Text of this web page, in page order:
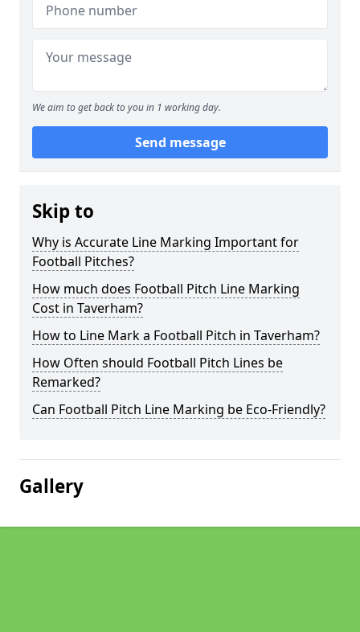
We aim to get back to you in 1 working day.
Send message
Skip to
Why is Accurate Line Marking Important for
Football Pitches?
How much does Football Pitch Line Marking
Cost in Taverham?
How to Line Mark a Football Pitch in Taverham?
How Often should Football Pitch Lines be
Remarked?
Can Football Pitch Line Marking be Eco-Friendly?
Gallery